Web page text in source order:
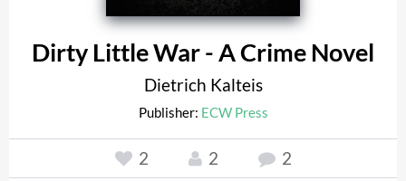
Dirty Little War - A Crime Novel
Dietrich Kalteis
Publisher: ECW Press
2 2 2